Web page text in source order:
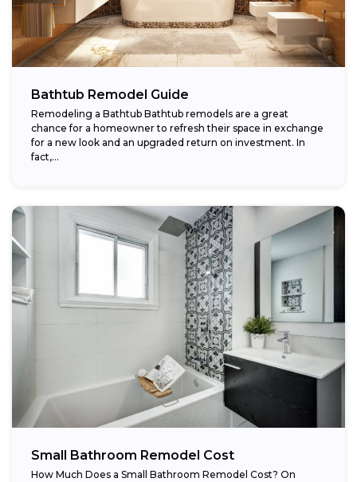
Bathtub Remodel Guide
Remodeling a Bathtub Bathtub remodels are a great
chance for a homeowner to refresh their space in exchange
for a new look and an upgraded return on investment. In
fact,...
Small Bathroom Remodel Cost
How Much Does a Small Bathroom Remodel Cost? On